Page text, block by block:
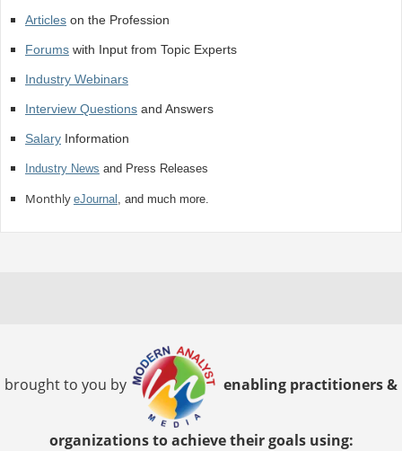
Articleson the Profession
Forumswith Input from Topic Experts
Industry Webinars
Interview Questionsand Answers
SalaryInformation
Industry News and Press Releases
Monthly eJournal , and much more.
brought to you by enabling practitioners &
organizations to achieve their goals using: